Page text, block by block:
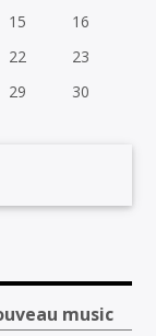
15
16
22
23
29
30
music